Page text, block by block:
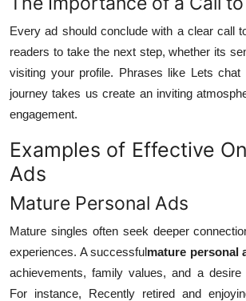
Every ad should conclude with a clear call
readers to take the next step, whether its
visiting your profile. Phrases like Lets
journey takes us create an inviting
engagement.
Examples of Effective
Ads
Mature Personal Ads
Mature singles often seek deeper
experiences. A successfulmature personal
achievements, family values, and a desire
For instance, Recently retired and